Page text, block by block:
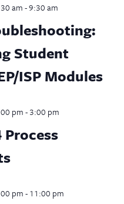
Student
ISP Modules
am-9:30 am
Process
pm-3:00 pm
pm-11:00 pm